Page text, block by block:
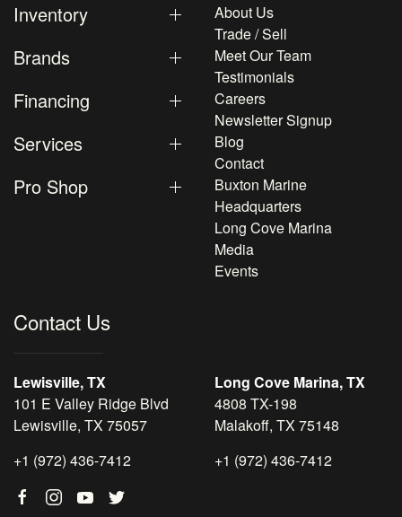
Inventory
Brands
Financing
Services
Pro Shop
About Us
Trade / Sell
Meet Our Team
Testimonials
Careers
Newsletter Signup
Blog
Contact
Buxton Marine
Headquarters
Long Cove Marina
Media
Events
Contact Us
Lewisville, TX
101 E Valley Ridge Blvd
Lewisville, TX 75057
+1 (972) 436-7412
Long Cove Marina, TX
4808 TX-198
Malakoff, TX 75148
+1 (972) 436-7412